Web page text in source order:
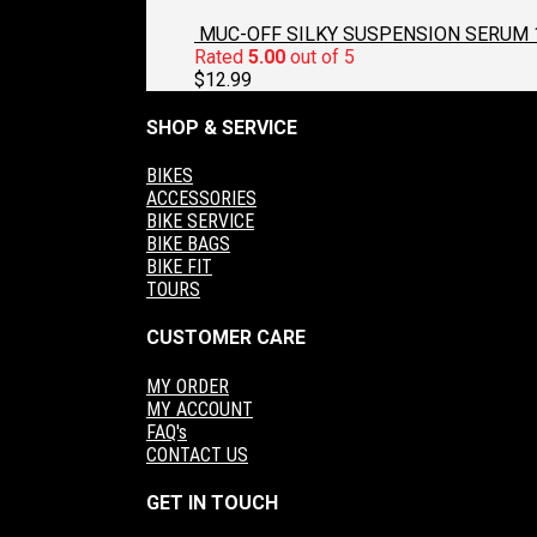
MUC-OFF SILKY SUSPENSION SERUM
Rated 5.00 out of 5
$12.99
SHOP & SERVICE
BIKES
ACCESSORIES
BIKE SERVICE
BIKE BAGS
BIKE FIT
TOURS
CUSTOMER CARE
MY ORDER
MY ACCOUNT
FAQ's
CONTACT US
GET IN TOUCH